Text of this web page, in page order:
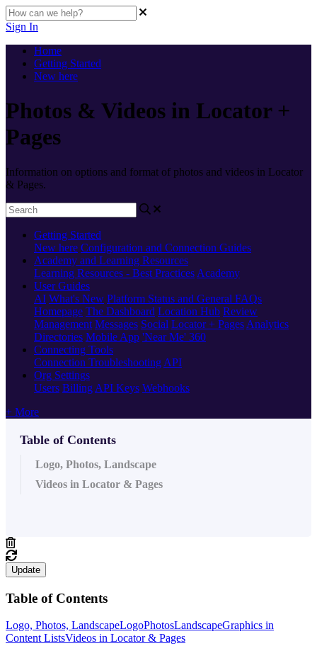
Sign In
Home
Getting Started
New here
Photos & Videos in Locator +
Pages
Information on options and format of photos and videos in Locator
& Pages.
Getting Started
New here Configuration and Connection Guides
Academy and Learning Resources
Learning Resources - Best Practices Academy
User Guides
AI What's New Platform Status and General FAQs
Homepage The Dashboard Location Hub Review
Management Messages Social Locator + Pages Analytics
Directories Mobile App 'Near Me' 360
Connecting Tools
Connection Troubleshooting API
Org Settings
Users Billing API Keys Webhooks
+ More
Table of Contents
Logo, Photos, Landscape
Videos in Locator & Pages
Update
Table of Contents
Logo, Photos, LandscapeLogoPhotosLandscapeGraphics in
Content ListsVideos in Locator & Pages